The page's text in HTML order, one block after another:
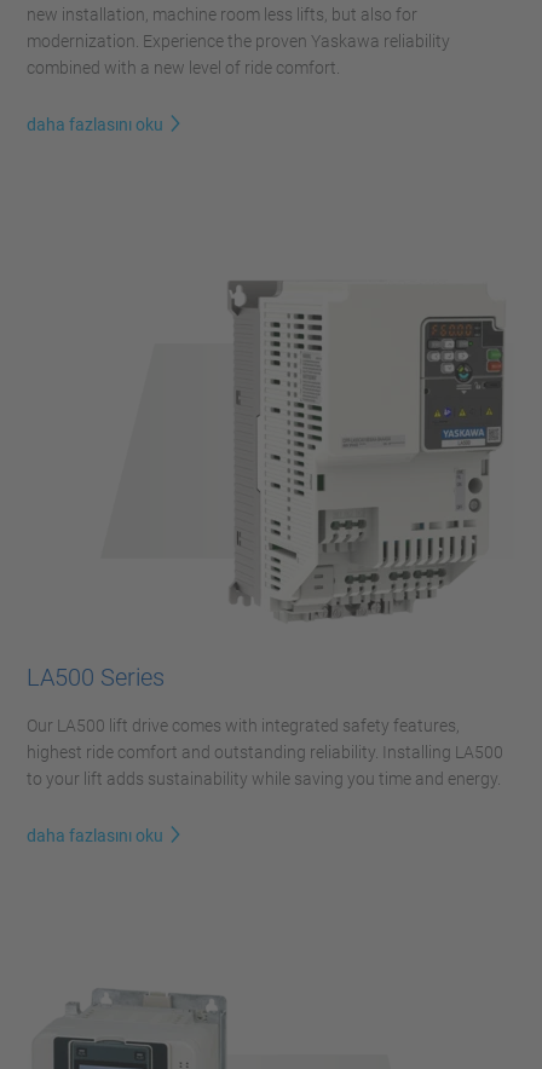
new installation, machine room less lifts, but also for
modernization. Experience the proven Yaskawa reliability
combined with a new level of ride comfort.
daha fazlasını oku
LA500 Series
Our LA500 lift drive comes with integrated safety features,
highest ride comfort and outstanding reliability. Installing LA500
to your lift adds sustainability while saving you time and energy.
daha fazlasını oku